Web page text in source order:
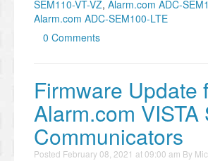
SEM110-VT-VZ, Alarm.com ADC-
Alarm.com ADC-SEM100-LTE
0 Comments
Firmware Update
Alarm.com VISTA
Communicators
Posted February 08, 2021 at 09:00 am By